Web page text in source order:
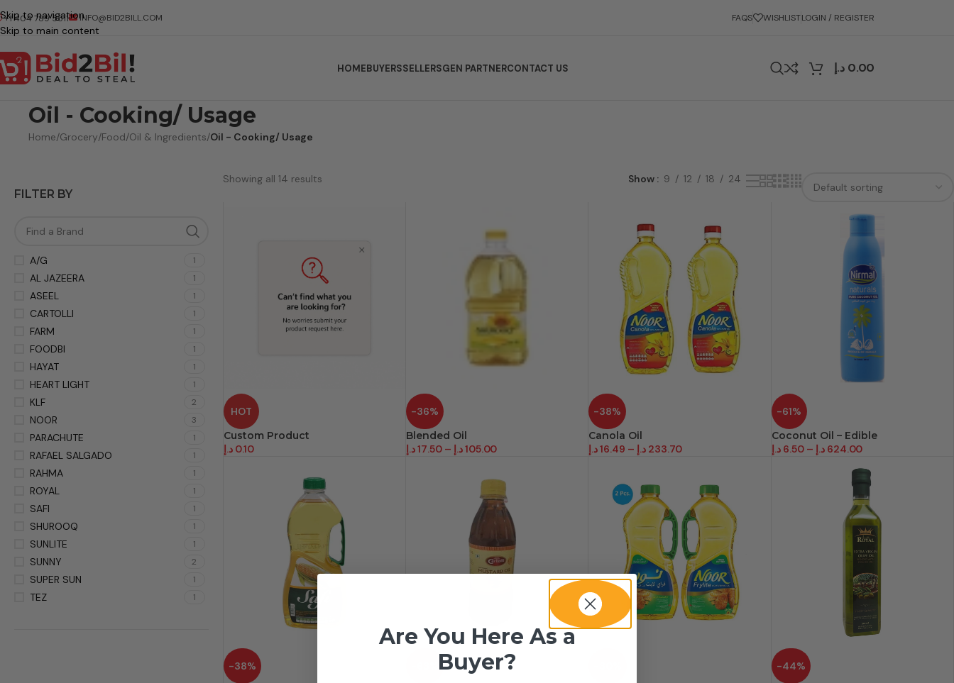
Skip to navigation
Skip to main content
+1 404 789 5511 INFO@BID2BILL.COM FAQS WISHLISTLOGIN / REGISTER
HOMEBUYERSSELLERSGEN PARTNERCONTACT US 0.00 د.إ
Oil - Cooking/ Usage
Home/Grocery/Food/Oil & Ingredients/Oil - Cooking/ Usage
FILTER BY
A/G 1
AL JAZEERA 1
ASEEL 1
CARTOLLI 1
FARM 1
FOODBI 1
HAYAT 1
HEART LIGHT 1
KLF 2
NOOR 3
PARACHUTE 1
RAFAEL SALGADO 1
RAHMA 1
ROYAL 1
SAFI 1
SHUROOQ 1
SUNLITE 1
SUNNY 2
SUPER SUN 1
TEZ 1
Showing all 14 results Show 9 12 18 24
HOT
Custom Product
0.10 د.إ
-36%
Blended Oil
17.50د.إ – 105.00د.إ
-38%
Canola Oil
16.49د.إ – 233.70 د.إ
-61%
Coconut Oil – Edible
6.50 د.إ – 624.00 د.إ
-38%
-44%
Are You Here As a
Buyer?